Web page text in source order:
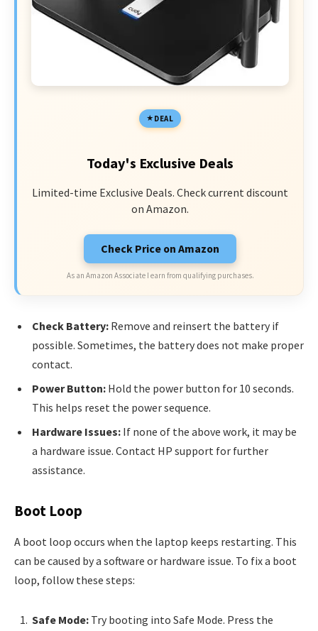
DEAL
Today's Exclusive Deals
Limited-time Exclusive Deals. Check current discount
on Amazon.
Check Price on Amazon
As an Amazon Associate I earn from qualifying purchases.
Check Battery: Remove and reinsert the battery if
possible. Sometimes, the battery does not make proper
contact.
Power Button: Hold the power button for 10 seconds.
This helps reset the power sequence.
Hardware Issues: If none of the above work, it may be
a hardware issue. Contact HP support for further
assistance.
Boot Loop
A boot loop occurs when the laptop keeps restarting. This
can be caused by a software or hardware issue. To fix a boot
loop, follow these steps:
Safe Mode: Try booting into Safe Mode. Press the